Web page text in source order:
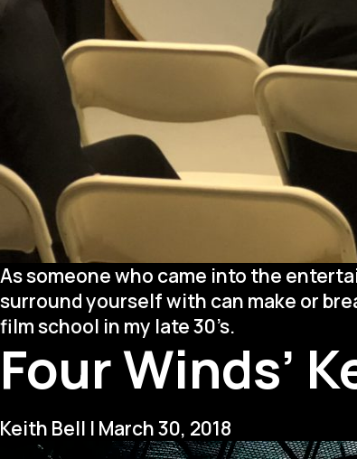
As someone who came into the
surround yourself with can make or
film school in my late 30’s.
Four Winds’
Keith Bell | March 30, 2018